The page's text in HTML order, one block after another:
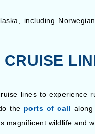
including
CRUISE
lines to experience
the ports of call
magnificent wildlife and